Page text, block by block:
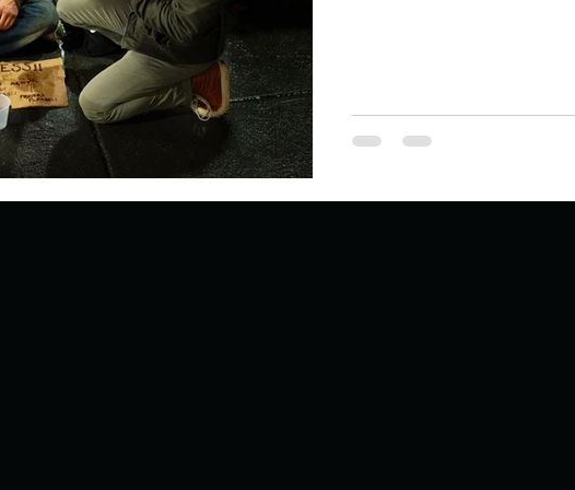
live anywhe How do you look after yourself afte
to define you How is your uniqueness useful?